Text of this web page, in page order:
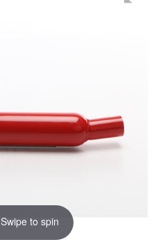
Swipe to spin